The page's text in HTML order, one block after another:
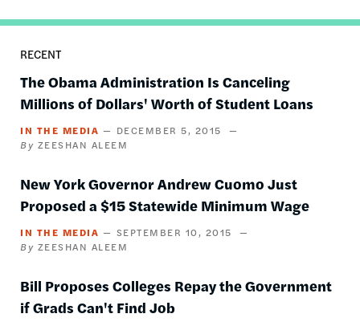
RECENT
The Obama Administration Is Canceling
Millions of Dollars' Worth of Student Loans
IN THE MEDIA
DECEMBER 5, 2015
ZEESHAN ALEEM
New York Governor Andrew Cuomo Just
Proposed a $15 Statewide Minimum Wage
IN THE MEDIA
SEPTEMBER 10, 2015
ZEESHAN ALEEM
Bill Proposes Colleges Repay the Government
if Grads Can't Find Job